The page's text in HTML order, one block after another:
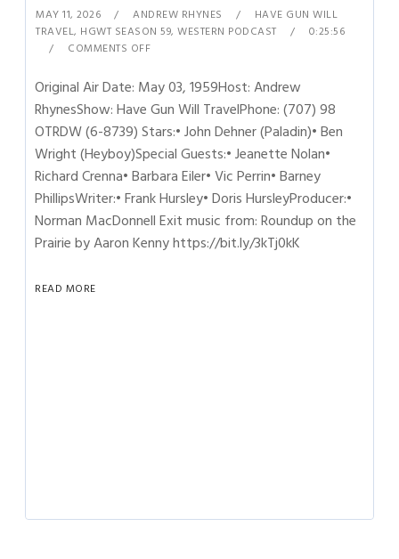
MAY 11, 2026 ANDREW RHYNES
HAVE GUN WILL
TRAVEL, HGWT SEASON 59,WESTERN PODCAST
0:25:56
COMMENTS OFF
Original Air Date: May 03, 1959Host: Andrew
RhynesShow: Have Gun Will TravelPhone: (707) 98
OTRDW (6-8739) Stars:• John Dehner (Paladin)• Ben
Wright (Heyboy)Special Guests:• Jeanette Nolan•
Richard Crenna• Barbara Eiler• Vic Perrin• Barney
PhillipsWriter:• Frank Hursley• Doris HursleyProducer:•
Norman MacDonnell Exit music from: Roundup on the
Prairie by Aaron Kenny https://bit.ly/3kTj0kK
READ MORE